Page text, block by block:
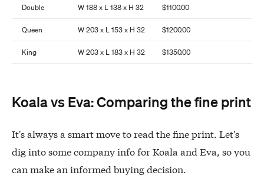
Double W 188 x L 138 x H 32 $1100.00
Queen W 203 x L 153 x H 32 $1200.00
King W 203 x L 183 x H 32 $1350.00
Koala vs Eva: Comparing the fine print
It's always a smart move to read the fine print. Let's
dig into some company info for Koala and Eva, so you
can make an informed buying decision.